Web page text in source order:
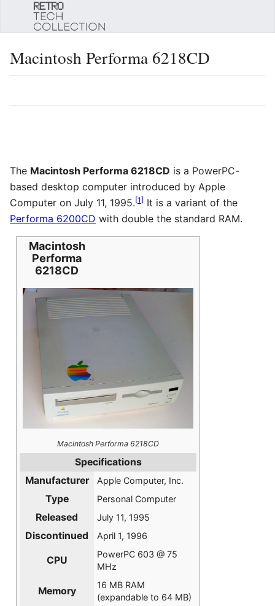
Macintosh Performa 6218CD
The Macintosh Performa 6218CD is a PowerPC-
based desktop computer introduced by Apple
Computer on July 11, 1995.[1] It is a variant of the
Performa 6200CD with double the standard RAM.
Macintosh
Performa
6218CD
Macintosh Performa 6218CD
Specifications
Manufacturer
Apple Computer, Inc.
Type Personal Computer
Released July 11, 1995
Discontinued April 1, 1996
CPU
PowerPC 603 @ 75
MHz
Memory
16 MB RAM
(expandable to 64 MB)